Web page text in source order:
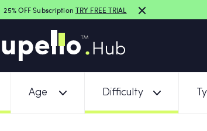
25% OFF Subscription TRY FREE TRIAL
Age Difficulty